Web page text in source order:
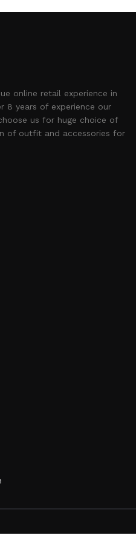
online retail experience in
8 years of experience our
us for huge choice of
of outfit and accessories for